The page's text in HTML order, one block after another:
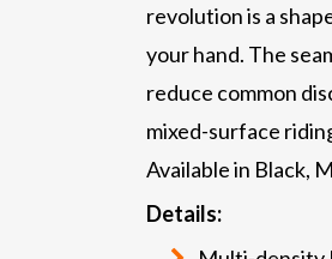
revolution is a
your hand. The
reduce common
mixed-surface
Available in Black,
Details: